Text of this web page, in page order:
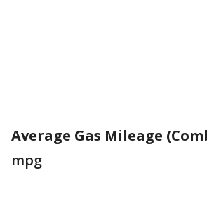
Average Gas Mileage
mpg